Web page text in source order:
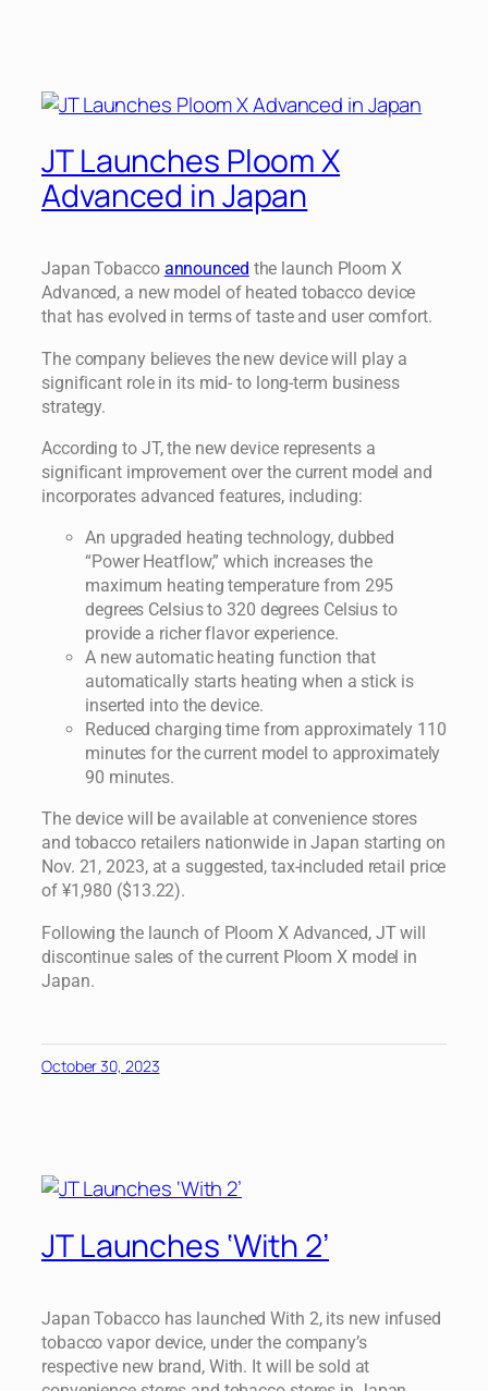
JT Launches Ploom X
Advanced in Japan
Japan Tobacco announced the launch Ploom X
Advanced, a new model of heated tobacco device
that has evolved in terms of taste and user comfort.
The company believes the new device will play a
significant role in its mid- to long-term business
strategy.
According to JT, the new device represents a
significant improvement over the current model and
incorporates advanced features, including:
An upgraded heating technology, dubbed
“Power Heatflow,” which increases the
maximum heating temperature from 295
degrees Celsius to 320 degrees Celsius to
provide a richer flavor experience.
A new automatic heating function that
automatically starts heating when a stick is
inserted into the device.
Reduced charging time from approximately 110
minutes for the current model to approximately
90 minutes.
The device will be available at convenience stores
and tobacco retailers nationwide in Japan starting on
Nov. 21, 2023, at a suggested, tax-included retail price
of ¥1,980 ($13.22).
Following the launch of Ploom X Advanced, JT will
discontinue sales of the current Ploom X model in
Japan.
October 30, 2023
JT Launches ‘With 2’
Japan Tobacco has launched With 2, its new infused
tobacco vapor device, under the company’s
respective new brand, With. It will be sold at